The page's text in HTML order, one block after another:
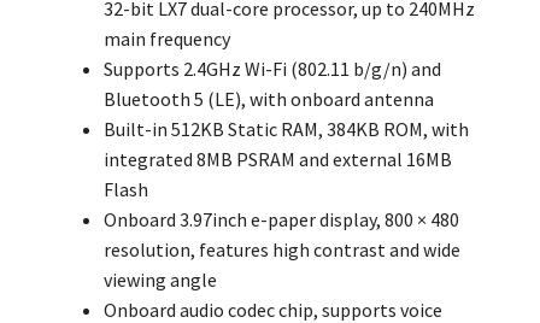
32-bit LX7 dual-core processor, up to 240MHz
main frequency
Supports 2.4GHz Wi-Fi (802.11 b/g/n) and
Bluetooth 5 (LE), with onboard antenna
Built-in 512KB Static RAM, 384KB ROM, with
integrated 8MB PSRAM and external 16MB
Flash
Onboard 3.97inch e-paper display, 800 × 480
resolution, features high contrast and wide
viewing angle
Onboard audio codec chip, supports voice